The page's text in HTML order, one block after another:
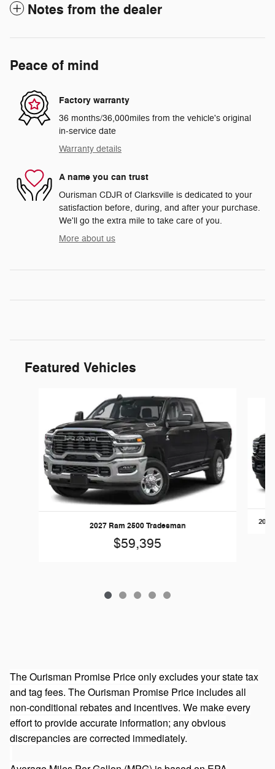
Notes from the dealer
Peace of mind
Factory warranty
36 months/36,000miles from the vehicle's original
in-service date
Warranty details
A name you can trust
Ourisman CDJR of Clarksville is dedicated to your
satisfaction before, during, and after your purchase.
We'll go the extra mile to take care of you.
More about us
Featured Vehicles
2027 Ram 2500 Tradesman
$59,395
The Ourisman Promise Price only excludes your state tax
and tag fees. The Ourisman Promise Price includes all
non-conditional rebates and incentives. We make every
effort to provide accurate information; any obvious
discrepancies are corrected immediately.